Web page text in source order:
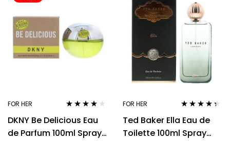
FOR HER
out of 5
DKNY Be Delicious Eau
de Parfum 100ml Spray
FOR HER
out of 5
Ted Baker Ella Eau de
Toilette 100ml Spray